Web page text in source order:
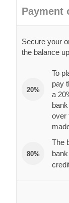
Payment
Secure your
the balance
20%
To
pay
a
over
80%
The